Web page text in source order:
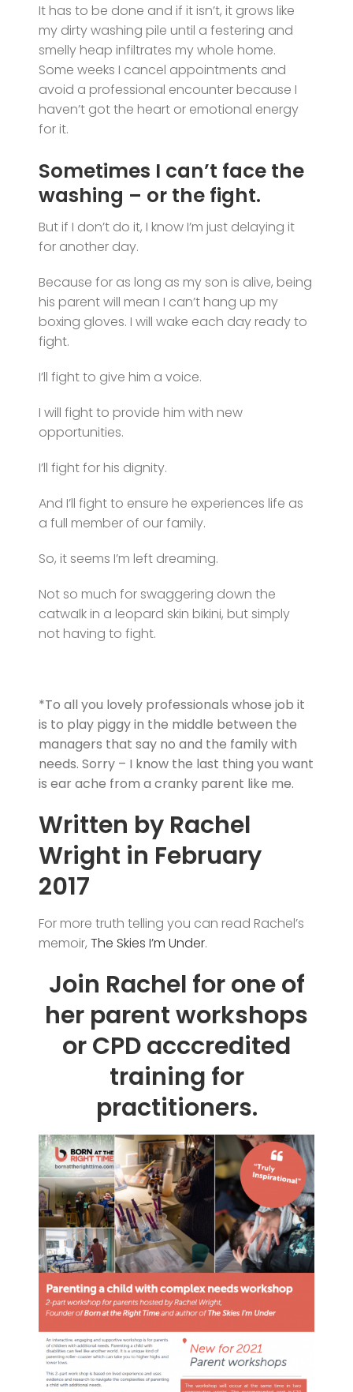
It has to be done and if it isn’t, it grows like
my dirty washing pile until a festering and
smelly heap infiltrates my whole home.
Some weeks I cancel appointments and
avoid a professional encounter because I
haven’t got the heart or emotional energy
for it.
Sometimes I can’t face the
washing – or the fight.
But if I don’t do it, I know I’m just delaying it
for another day.
Because for as long as my son is alive, being
his parent will mean I can’t hang up my
boxing gloves. I will wake each day ready to
fight.
I’ll fight to give him a voice.
I will fight to provide him with new
opportunities.
I’ll fight for his dignity.
And I’ll fight to ensure he experiences life as
a full member of our family.
So, it seems I’m left dreaming.
Not so much for swaggering down the
catwalk in a leopard skin bikini, but simply
not having to fight.
*To all you lovely professionals whose job it
is to play piggy in the middle between the
managers that say no and the family with
needs. Sorry – I know the last thing you want
is ear ache from a cranky parent like me.
Written by Rachel
Wright in February
2017
For more truth telling you can read Rachel’s
memoir,The Skies I’m Under.
Join Rachel for one of
her parent workshops
or CPD acccredited
training for
practitioners.